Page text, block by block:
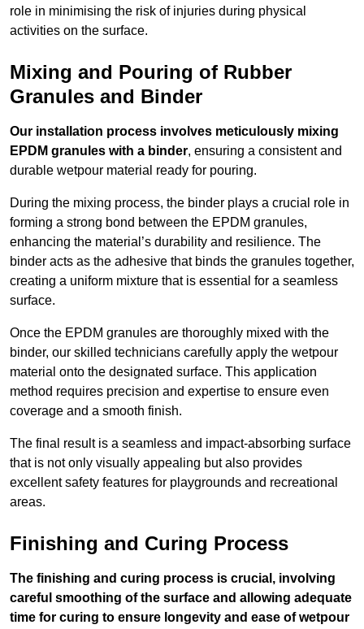
role in minimising the risk of injuries during physical
activities on the surface.
Mixing and Pouring of Rubber
Granules and Binder
Our installation process involves meticulously mixing
EPDM granules with a binder, ensuring a consistent and
durable wetpour material ready for pouring.
During the mixing process, the binder plays a crucial role in
forming a strong bond between the EPDM granules,
enhancing the material’s durability and resilience. The
binder acts as the adhesive that binds the granules together,
creating a uniform mixture that is essential for a seamless
surface.
Once the EPDM granules are thoroughly mixed with the
binder, our skilled technicians carefully apply the wetpour
material onto the designated surface. This application
method requires precision and expertise to ensure even
coverage and a smooth finish.
The final result is a seamless and impact-absorbing surface
that is not only visually appealing but also provides
excellent safety features for playgrounds and recreational
areas.
Finishing and Curing Process
The finishing and curing process is crucial, involving
careful smoothing of the surface and allowing adequate
time for curing to ensure longevity and ease of wetpour